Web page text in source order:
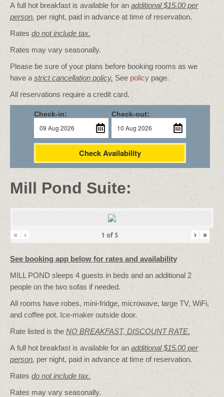
A full hot breakfast is available for an additional $15.00 per
person, per night, paid in advance at time of reservation.
Rates do not include tax.
Rates may vary seasonally.
Please be sure of your plans before booking rooms as we
have a strict cancellation policy. See policypage.
All reservations require a credit card.
Check-in: Check-out:
Check Availability
Mill Pond Suite:
« ‹ 1 of 5 › »
See booking app below for rates and availability
MILL POND sleeps 4 guests in beds and an additional 2
people on the two sofas if needed.
All rooms have robes, mini-fridge, microwave, large TV, WiFi,
and coffee pot. Ice-maker outside door.
Rate listed is theNO BREAKFAST, DISCOUNT RATE.
A full hot breakfast is available for an additional $15.00 per
person, per night, paid in advance at time of reservation.
Rates do not include tax.
Rates may vary seasonally.